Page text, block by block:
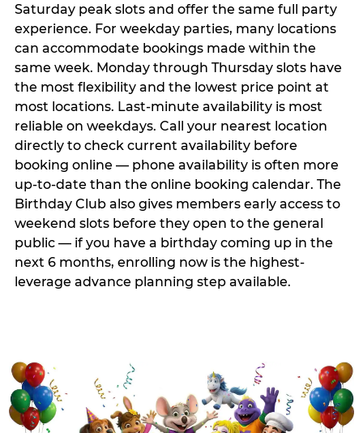
Saturday peak slots and offer the same full party
experience. For weekday parties, many locations
can accommodate bookings made within the
same week. Monday through Thursday slots have
the most flexibility and the lowest price point at
most locations. Last-minute availability is most
reliable on weekdays. Call your nearest location
directly to check current availability before
booking online — phone availability is often more
up-to-date than the online booking calendar. The
Birthday Club also gives members early access to
weekend slots before they open to the general
public — if you have a birthday coming up in the
next 6 months, enrolling now is the highest-
leverage advance planning step available.